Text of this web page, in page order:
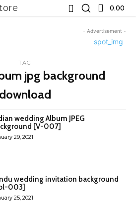
0.00 ₹
- Advertisement -
TAG
jpg background
download
wedding Album JPEG
[V-007]
29, 2021
wedding invitation background
003]
25, 2021